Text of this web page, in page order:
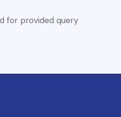
for provided query